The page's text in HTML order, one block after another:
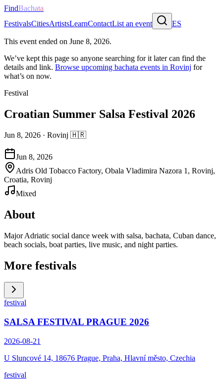
FindBachata
FestivalsCitiesArtistsLearnContactList an event ES
This event ended on June 8, 2026.
We’ve kept this page so anyone searching for it later can find the
details and link. Browse upcoming bachata events in Rovinj for
what’s on now.
Festival
Croatian Summer Salsa Festival 2026
Jun 8, 2026 · Rovinj 🇭🇷
Jun 8, 2026
Adris Old Tobacco Factory, Obala Vladimira Nazora 1, Rovinj,
Croatia, Rovinj
Mixed
About
Major Adriatic social dance week with salsa, bachata, Cuban dance,
beach socials, boat parties, live music, and night parties.
More festivals
festival
SALSA FESTIVAL PRAGUE 2026
2026-08-21
U Sluncové 14, 18676 Prague, Praha, Hlavní město, Czechia
festival